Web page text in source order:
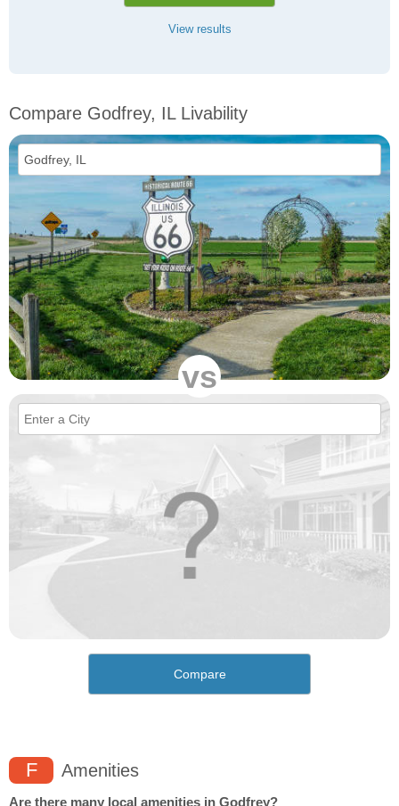
View results
Compare Godfrey, IL Livability
vs
Compare
F Amenities
Are there many local amenities in Godfrey?